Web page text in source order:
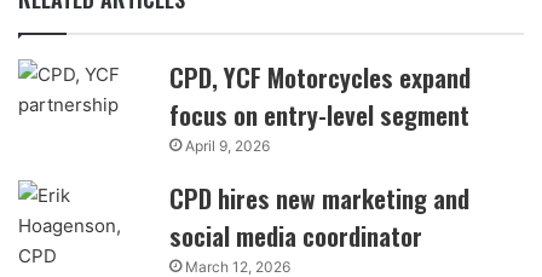
CPD, YCF Motorcycles expand
focus on entry-level segment
April 9, 2026
CPD hires new marketing and
social media coordinator
March 12, 2026